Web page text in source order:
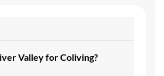
Valley for Coliving?